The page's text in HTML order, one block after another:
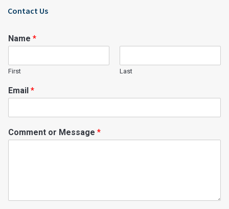
Contact Us
Name *
First Last
Email *
Comment or Message *